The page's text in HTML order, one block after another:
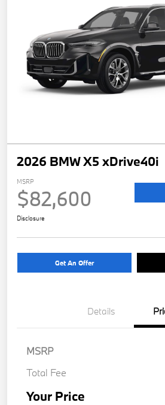
2026 BMW X5 xDrive40i
MSRP
$82,600
Disclosure
Get An Offer
Details
MSRP
Total Fee
Your Price